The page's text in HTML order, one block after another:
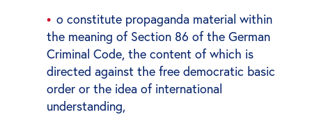
o constitute propaganda material within
the meaning of Section 86 of the German
Criminal Code, the content of which is
directed against the free democratic basic
order or the idea of international
understanding,